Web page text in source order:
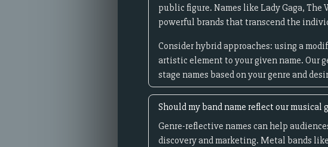
public figure. Names like Lady Gaga, The
powerful brands that transcend the
Consider hybrid approaches: using a
artistic element to your given name. Our
stage names based on your genre and
Should my band name reflect our musical
Genre-reflective names can help
discovery and marketing. Metal bands